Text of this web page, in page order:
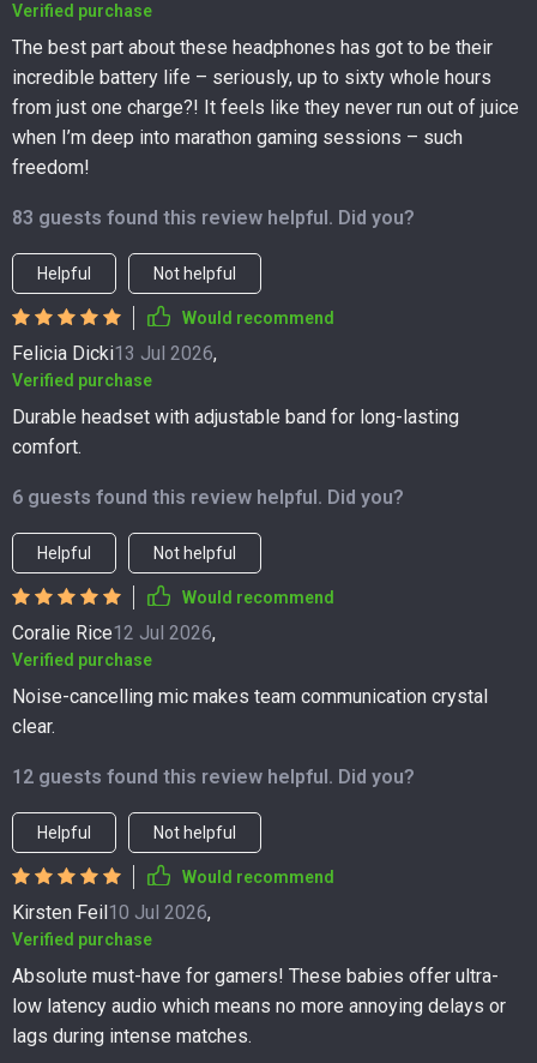
Verified purchase
The best part about these headphones has got to be their
incredible battery life – seriously, up to sixty whole hours
from just one charge?! It feels like they never run out of juice
when I’m deep into marathon gaming sessions – such
freedom!
83 guests found this review helpful. Did you?
Helpful Not helpful
Would recommend
Felicia Dicki13 Jul 2026,
Verified purchase
Durable headset with adjustable band for long-lasting
comfort.
6 guests found this review helpful. Did you?
Helpful Not helpful
Would recommend
Coralie Rice12 Jul 2026,
Verified purchase
Noise-cancelling mic makes team communication crystal
clear.
12 guests found this review helpful. Did you?
Helpful Not helpful
Would recommend
Kirsten Feil10 Jul 2026,
Verified purchase
Absolute must-have for gamers! These babies offer ultra-
low latency audio which means no more annoying delays or
lags during intense matches.